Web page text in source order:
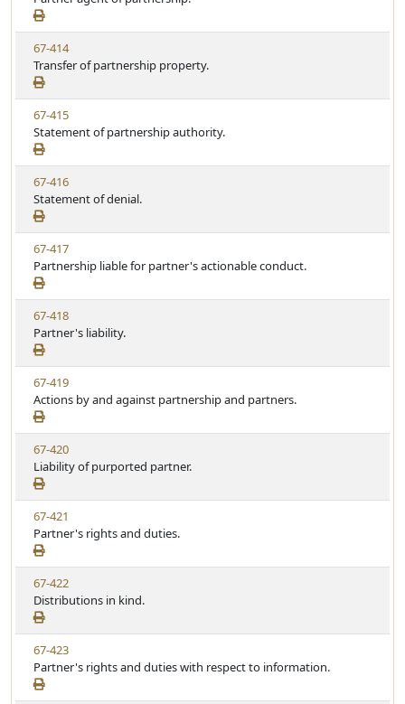
e
a
t
u
t
e
e
w
S
t
a
t
u
t
e
V
i
e
w
S
t
a
t
u
t
e
67-414
Transfer of partnership property.
V
i
e
w
S
t
a
t
u
t
e
67-415
Statement of partnership authority.
V
i
e
w
S
t
a
t
u
t
e
67-416
Statement of denial.
V
i
e
w
S
t
a
t
u
t
e
67-417
Partnership liable for partner's actionable conduct.
V
i
e
w
S
t
a
t
u
t
e
67-418
Partner's liability.
V
i
e
w
S
t
a
t
u
t
e
67-419
Actions by and against partnership and partners.
V
i
e
w
S
t
a
t
u
t
e
67-420
Liability of purported partner.
V
i
e
w
S
t
a
t
u
t
e
67-421
Partner's rights and duties.
V
i
e
w
S
t
a
67-422
Distributions in kind.
V
i
e
w
67-423
Partner's rights and duties with respect to information.